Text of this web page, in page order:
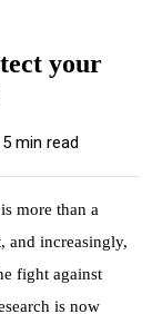
your
5 min read
more than a
and increasingly,
fight against
is now